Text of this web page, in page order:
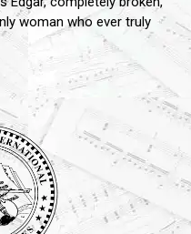
woman who ever truly